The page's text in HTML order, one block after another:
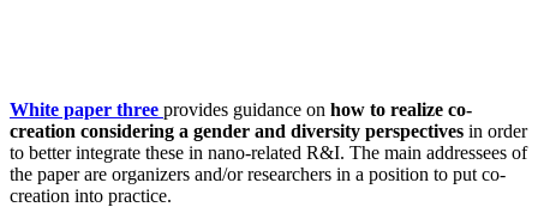
White paper three provides guidance on how to realize co-
creation considering a gender and diversity perspectives in order
to better integrate these in nano-related R&I. The main addressees of
the paper are organizers and/or researchers in a position to put co-
creation into practice.